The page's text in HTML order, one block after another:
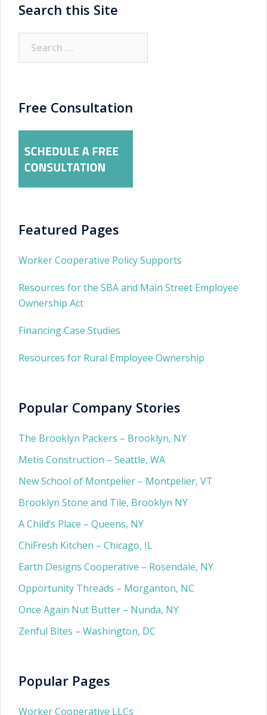
Search this Site
for:
Free Consultation
Featured Pages
Worker Cooperative Policy Supports
Resources for the SBA and Main Street Employee
Ownership Act
Financing Case Studies
Resources for Rural Employee Ownership
Popular Company Stories
The Brooklyn Packers – Brooklyn, NY
Metis Construction – Seattle, WA
New School of Montpelier – Montpelier, VT
Brooklyn Stone and Tile, Brooklyn NY
A Child’s Place – Queens, NY
ChiFresh Kitchen – Chicago, IL
Earth Designs Cooperative – Rosendale, NY
Opportunity Threads – Morganton, NC
Once Again Nut Butter – Nunda, NY
Zenful Bites – Washington, DC
Popular Pages
Worker Cooperative LLCs